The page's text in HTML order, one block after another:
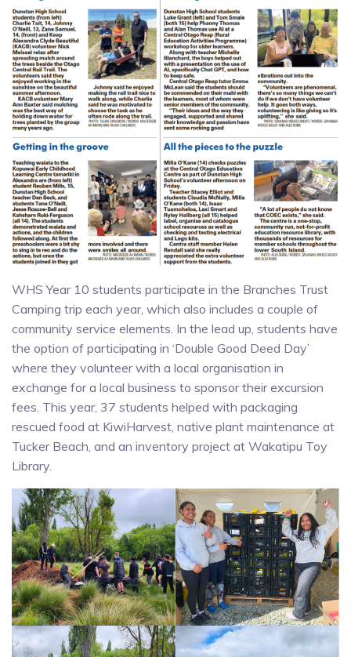
WHS Year 10 students participate in the Branches Trust
Camping trip each year, which also includes a couple of
community service elements. In the lead up, students have
the option of participating in ‘Double Good Deed Day’
where they volunteer with a local organisation in
exchange for a local business to sponsor their excursion
fees. This year, 37 students helped with packaging
rescued food at KiwiHarvest, native plant maintenance at
Tucker Beach, and an inventory project at Wakatipu Toy
Library.